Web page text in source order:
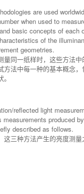
are used
when used to
basic concepts of each
of the
geometries.
同一纸样时，这些方法
法中每一种的基本概念
reflected light
produced
described as follows.
三种方法产生的亮度测